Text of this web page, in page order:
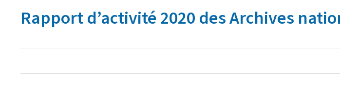
Rapport d’activité 2020 des Archives